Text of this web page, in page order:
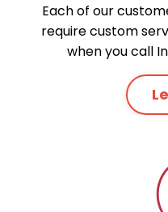
Each of our
require custom
when you call